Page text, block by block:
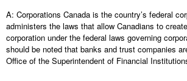
A: Corporations Canada is the country’s federal
administers the laws that allow Canadians to
corporation under the federal laws governing
should be noted that banks and trust companies
Office of the Superintendent of Financial